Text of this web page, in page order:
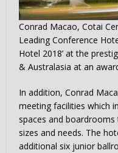
Conrad Macao, Cotai
Leading Conference
Hotel 2018’ at the
& Australasia at an
In addition, Conrad
meeting facilities which
spaces and
sizes and needs. The
additional six junior